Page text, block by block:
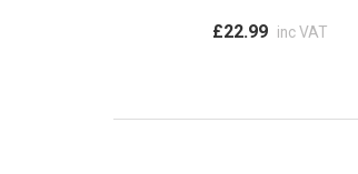
£22.99 inc VAT